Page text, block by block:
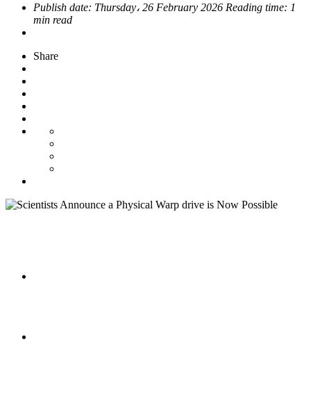
Publish date: Thursday، 26 February 2026 Reading time: 1
min read
Share